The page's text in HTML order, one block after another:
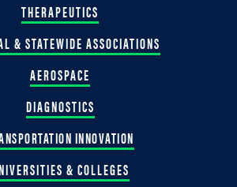
THERAPEUTICS
& STATEWIDE ASSOCIATIONS
AEROSPACE
DIAGNOSTICS
INNOVATION
& COLLEGES